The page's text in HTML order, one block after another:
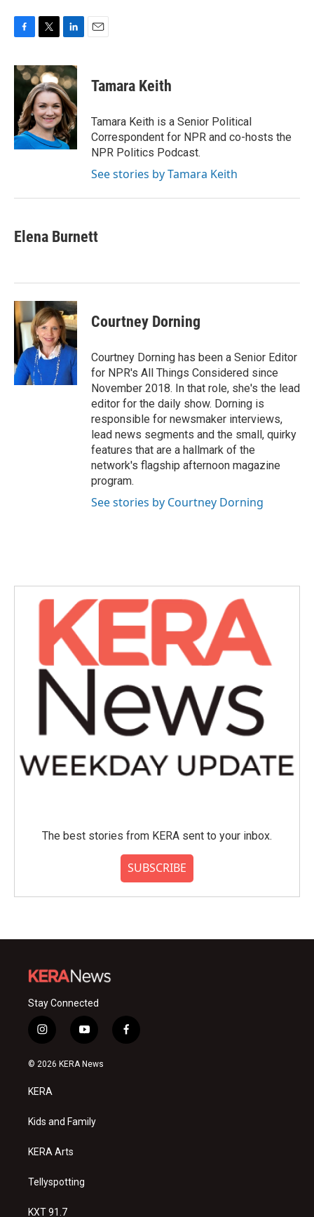
c
e
o
k
i
t
t
e
r
n
k
e
d
I
n
Tamara Keith
Tamara Keith is a Senior Political
Correspondent for NPR and co-hosts the
NPR Politics Podcast.
See stories by Tamara Keith
Elena Burnett
Courtney Dorning
Courtney Dorning has been a Senior Editor
for NPR's All Things Considered since
November 2018. In that role, she's the lead
editor for the daily show. Dorning is
responsible for newsmaker interviews,
lead news segments and the small, quirky
features that are a hallmark of the
network's flagship afternoon magazine
program.
See stories by Courtney Dorning
The best stories from KERA sent to your inbox.
SUBSCRIBE
Stay Connected
i
n
s
a
g
a
y
o
u
f
a
© 2026 KERA News
KERA
Kids and Family
KERA Arts
Tellyspotting
KXT 91.7